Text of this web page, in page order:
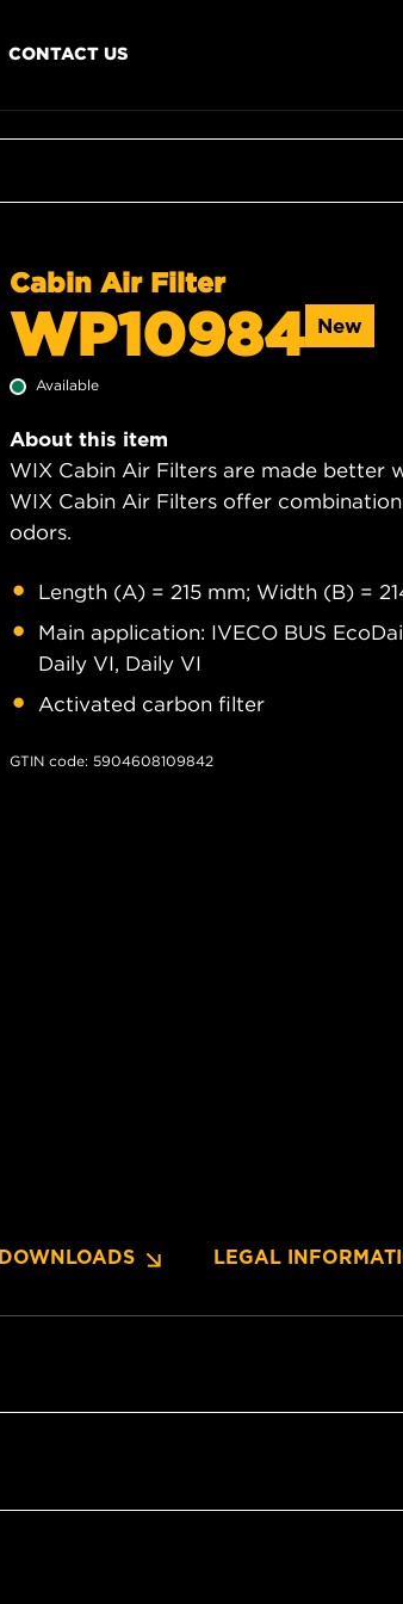
CONTACT US
Cabin Air Filter
WP10984 New
Available
About this item
WIX Cabin Air Filters are made better
WIX Cabin Air Filters offer
odors.
Length (A) = 215 mm; Width (B) =
Main application: IVECO BUS
Daily VI, Daily VI
Activated carbon filter
GTIN code: 5904608109842
DOWNLOADS LEGAL